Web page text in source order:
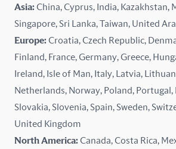
Kazakhstan
Latvia
Lithuania
Malaysia
Mexico
Asia:China, Cyprus, India, Kazakhstan,
Singapore, Sri Lanka, Taiwan, United
Europe:Croatia, Czech Republic,
Finland, France, Germany, Greece,
Ireland, Isle of Man, Italy, Latvia,
Netherlands, Norway, Poland, Portugal,
Slovakia, Slovenia, Spain, Sweden,
United Kingdom
North America:Canada, Costa Rica,